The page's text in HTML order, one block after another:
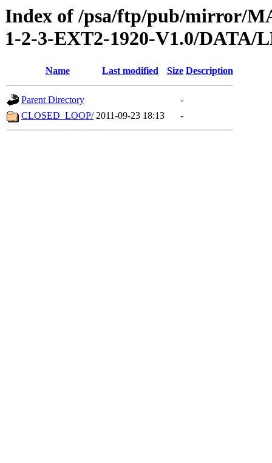
Index of /psa/ftp/pub/mirror/
1-2-3-EXT2-1920-V1.0/DATA/
Name Last modified Size Description
Parent Directory
-
CLOSED_LOOP/ 2011-09-23 18:13 -